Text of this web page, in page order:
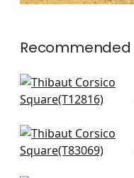
Recommended
Cork Forest in
T12816
Universe Texture in
Linen